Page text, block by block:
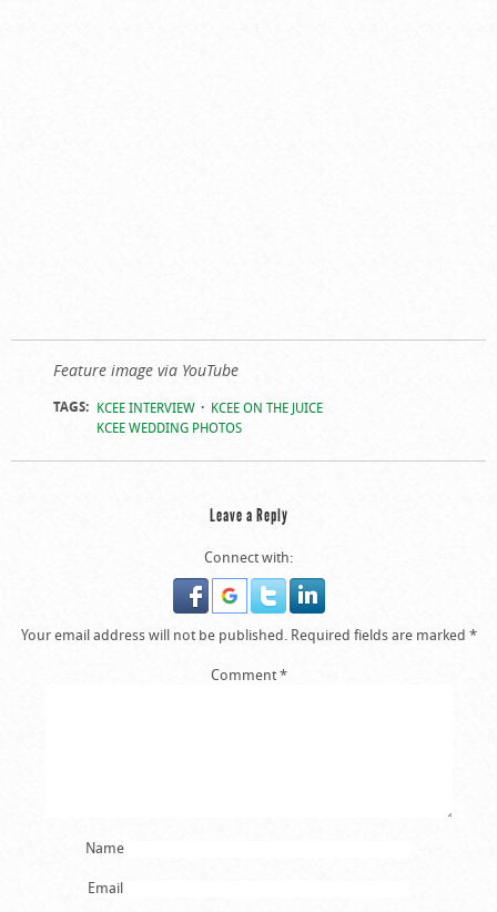
Feature image via YouTube
TAGS: KCEE INTERVIEW
KCEE ON THE JUICE
KCEE WEDDING PHOTOS
Leave a Reply
Connect with:
Your email address will not be published. Required fields are marked *
Comment*
Name
Email